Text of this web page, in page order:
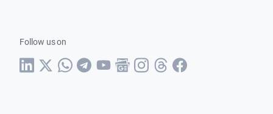
Follow us on